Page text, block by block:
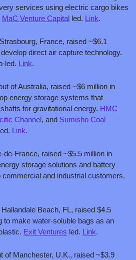
services using electric cargo bikes
MaC Venture Capital led. Link.
France, raised ~$6.1
led. Link.
of Australia, raised ~$6 million in
energy storage systems that
for gravitational energy. HMC
Channel, and Sumisho Coal
Link.
de-France, raised ~$5.5 million in
storage solutions and battery
Beach, FL, raised $4.5
to make water-soluble bags as an
Exit Ventures led. Link.
of Manchester, U.K., raised ~$3.9